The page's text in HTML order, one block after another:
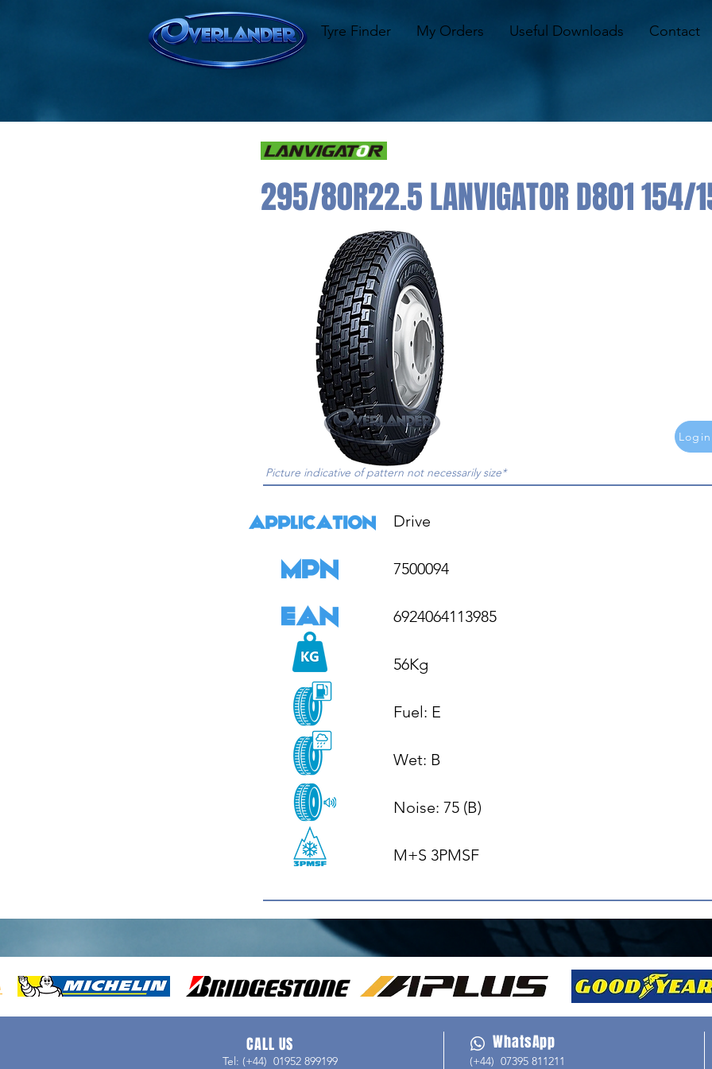
Tyre Finder My Orders Useful Downloads Contact
295/80R22.5 LANVIGATOR D801 154/
Picture indicative of pattern not necessarily size*
Drive
7500094
6924064113985
56Kg
Fuel: E
Wet: B
Noise: 75 (B)
M+S 3PMSF
CALL US
Tel: (+44) 01952 899199
WhatsApp
(+44) 07395 811211